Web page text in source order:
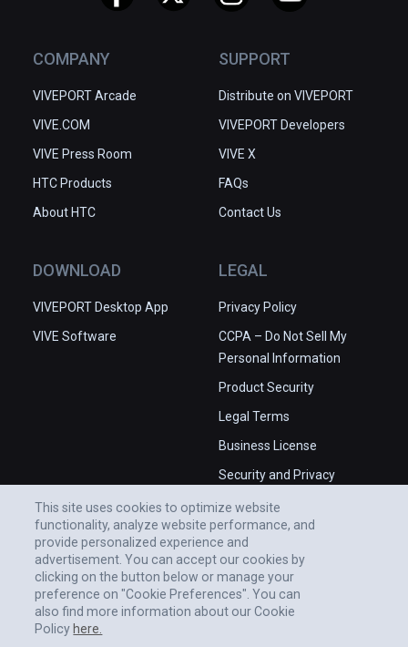
COMPANY
VIVEPORT Arcade
VIVE.COM
VIVE Press Room
HTC Products
About HTC
SUPPORT
Distribute on VIVEPORT
VIVEPORT Developers
VIVE X
FAQs
Contact Us
DOWNLOAD
VIVEPORT Desktop App
VIVE Software
LEGAL
Privacy Policy
CCPA – Do Not Sell My
Personal Information
Product Security
Legal Terms
Business License
Security and Privacy
This site uses cookies to optimize website
functionality, analyze website performance, and
provide personalized experience and
advertisement. You can accept our cookies by
clicking on the button below or manage your
preference on "Cookie Preferences". You can
also find more information about our Cookie
Policy here.